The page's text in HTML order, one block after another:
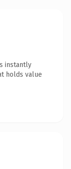
instantly
holds value